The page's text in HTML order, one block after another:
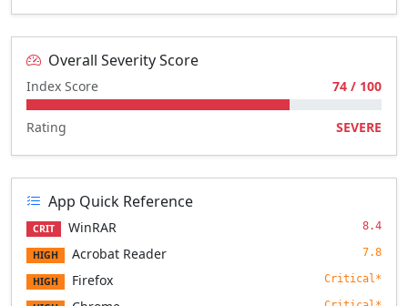
Overall Severity Score
Index Score 74 / 100
Rating SEVERE
App Quick Reference
CRIT WinRAR 8.4
HIGH Acrobat Reader 7.8
HIGH Firefox Critical*